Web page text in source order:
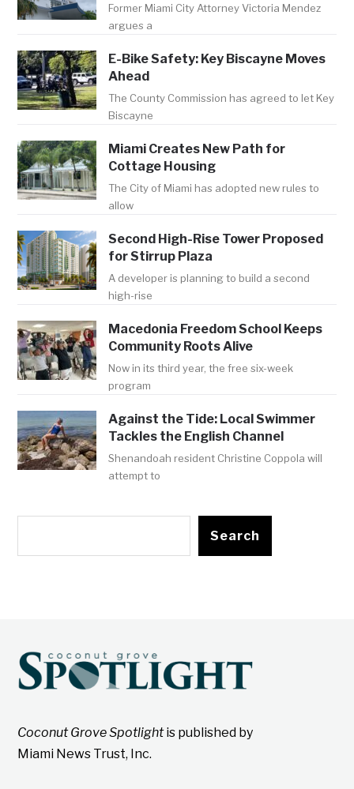
Former Miami City Attorney Victoria Mendez
argues a
E-Bike Safety: Key Biscayne Moves
Ahead
The County Commission has agreed to let Key
Biscayne
Miami Creates New Path for
Cottage Housing
The City of Miami has adopted new rules to
allow
Second High-Rise Tower Proposed
for Stirrup Plaza
A developer is planning to build a second
high-rise
Macedonia Freedom School Keeps
Community Roots Alive
Now in its third year, the free six-week
program
Against the Tide: Local Swimmer
Tackles the English Channel
Shenandoah resident Christine Coppola will
attempt to
Search
Coconut Grove Spotlightis published by
Miami News Trust, Inc.